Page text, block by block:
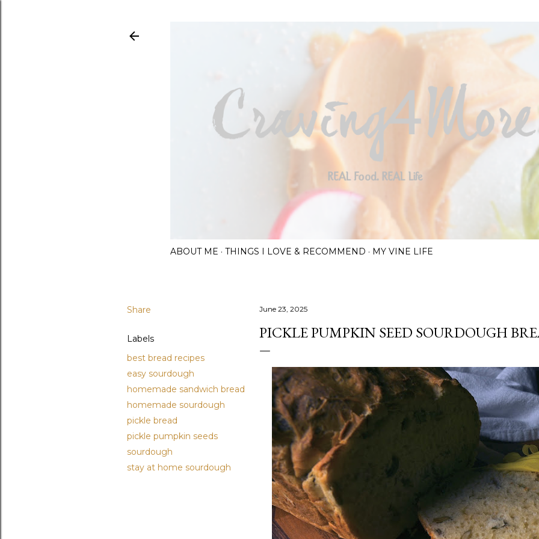
ABOUT ME THINGS I LOVE & RECOMMEND MY VINE LIFE
Share
Labels
best bread recipes
easy sourdough
homemade sandwich bread
homemade sourdough
pickle bread
pickle pumpkin seeds
sourdough
stay at home sourdough
June 23, 2025
PICKLE PUMPKIN SEED SOURDOUGH